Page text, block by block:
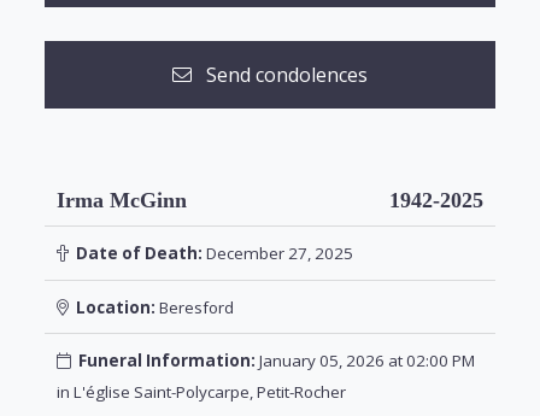
Send condolences
Irma McGinn 1942-2025
Date of Death: December 27, 2025
Location: Beresford
Funeral Information: January 05, 2026 at 02:00 PM
in L'église Saint-Polycarpe, Petit-Rocher